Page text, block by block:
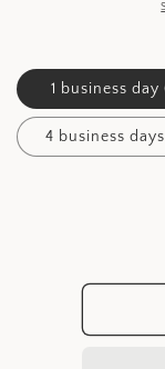
1 business
4 business